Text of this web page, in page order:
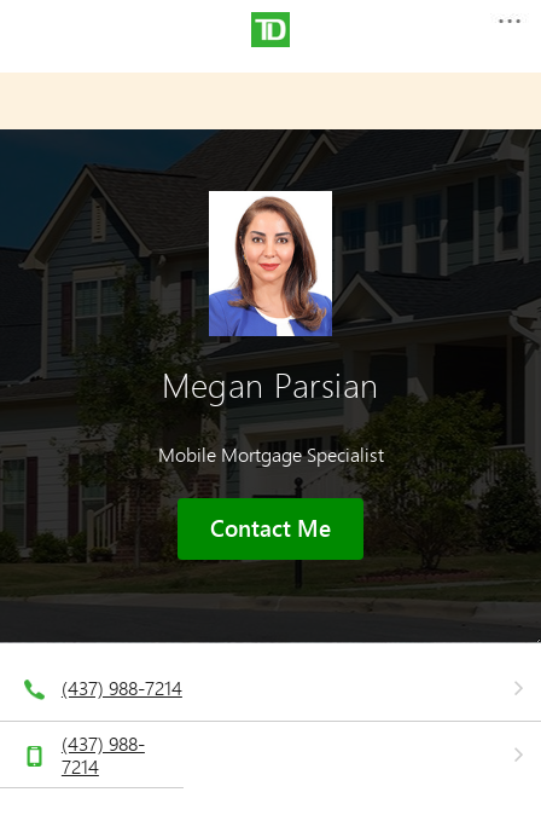
Megan Parsian
Mobile Mortgage Specialist
Contact Me
(437) 988-7214
(437) 988-
7214